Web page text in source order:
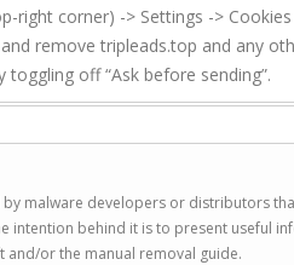
right corner) -> Settings ->
remove tripleads.top and any
off “Ask before sending”.
malware developers or distributors
behind it is to present useful
and/or the manual removal guide.